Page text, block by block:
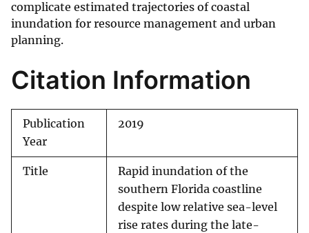
complicate estimated trajectories of coastal
inundation for resource management and urban
planning.
Citation Information
Publication
Year
2019
Title
Rapid inundation of the
southern Florida coastline
despite low relative sea-level
rise rates during the late-